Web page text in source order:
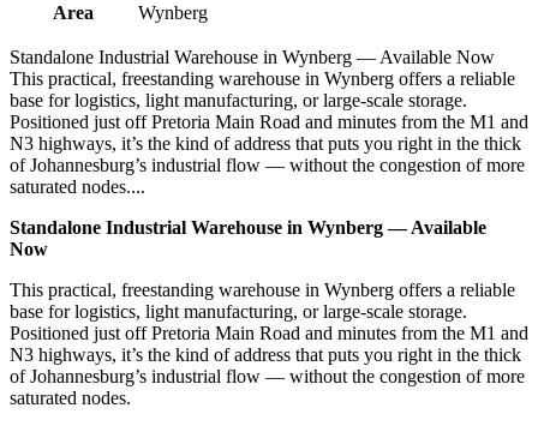
Area
Wynberg
Standalone Industrial Warehouse in Wynberg — Available Now
This practical, freestanding warehouse in Wynberg offers a reliable
base for logistics, light manufacturing, or large-scale storage.
Positioned just off Pretoria Main Road and minutes from the M1 and
N3 highways, it’s the kind of address that puts you right in the thick
of Johannesburg’s industrial flow — without the congestion of more
saturated nodes....
Standalone Industrial Warehouse in Wynberg — Available
Now
This practical, freestanding warehouse in Wynberg offers a reliable
base for logistics, light manufacturing, or large-scale storage.
Positioned just off Pretoria Main Road and minutes from the M1 and
N3 highways, it’s the kind of address that puts you right in the thick
of Johannesburg’s industrial flow — without the congestion of more
saturated nodes.